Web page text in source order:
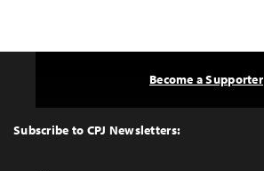
Top
Subscribe to CPJ Newsletters:
Become a Supporter